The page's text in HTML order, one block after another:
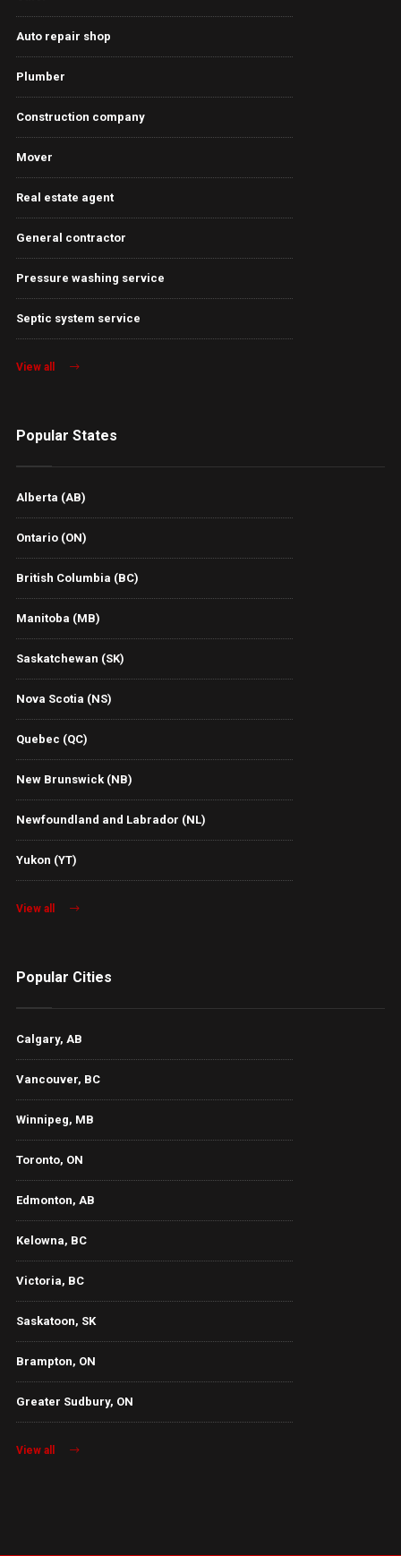
Auto repair shop
Plumber
Construction company
Mover
Real estate agent
General contractor
Pressure washing service
Septic system service
View all
Popular States
Alberta (AB)
Ontario (ON)
British Columbia (BC)
Manitoba (MB)
Saskatchewan (SK)
Nova Scotia (NS)
Quebec (QC)
New Brunswick (NB)
Newfoundland and Labrador (NL)
Yukon (YT)
View all
Popular Cities
Calgary, AB
Vancouver, BC
Winnipeg, MB
Toronto, ON
Edmonton, AB
Kelowna, BC
Victoria, BC
Saskatoon, SK
Brampton, ON
Greater Sudbury, ON
View all